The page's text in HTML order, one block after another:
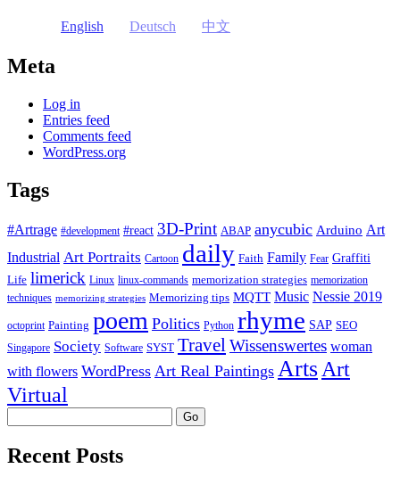
English Deutsch 中文
Meta
Log in
Entries feed
Comments feed
WordPress.org
Tags
#Artrage #development #react 3D-Print ABAP anycubic Arduino Art
Industrial Art Portraits Cartoon daily Faith Family Fear Graffiti
Life limerick Linux linux-commands memorization strategies memorization
techniques memorizing strategies Memorizing tips MQTT Music Nessie 2019
octoprint Painting poem Politics Python rhyme SAP SEO
Singapore Society Software SYST TravelWissenswertes woman
with flowers WordPress Art Real Paintings ArtsArt
Virtual
Recent Posts